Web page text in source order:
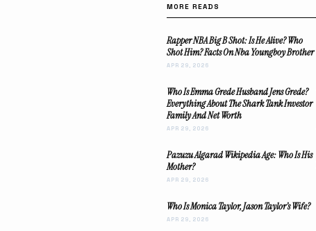
MORE READS
Rapper NBA Big B Shot: Is He Alive? Who
Shot Him? Facts On Nba Youngboy Brother
APR 29, 2026
Who Is Emma Grede Husband Jens Grede?
Everything About The Shark Tank Investor
Family And Net Worth
APR 29, 2026
Pazuzu Algarad Wikipedia Age: Who Is His
Mother?
APR 29, 2026
Who Is Monica Taylor, Jason Taylor’s Wife?
APR 29, 2026